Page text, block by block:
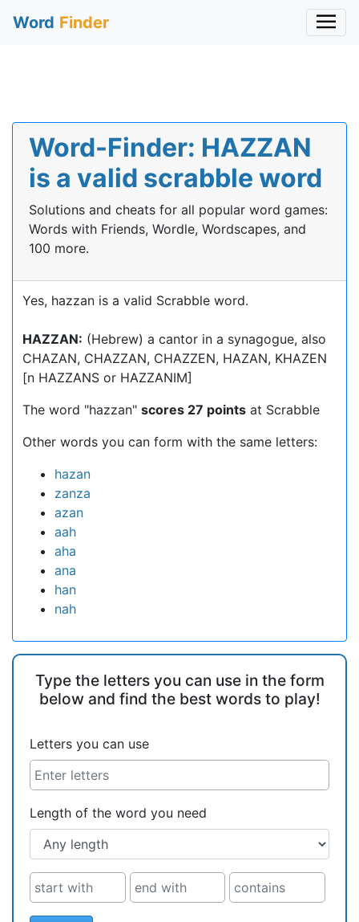
Word Finder
Word-Finder: HAZZAN
is a valid scrabble word
Solutions and cheats for all popular word games:
Words with Friends, Wordle, Wordscapes, and
100 more.
Yes, hazzan is a valid Scrabble word.
HAZZAN: (Hebrew) a cantor in a synagogue, also
CHAZAN, CHAZZAN, CHAZZEN, HAZAN, KHAZEN
[n HAZZANS or HAZZANIM]
The word "hazzan" scores 27 points at Scrabble
Other words you can form with the same letters:
hazan
zanza
azan
aah
aha
ana
han
nah
Type the letters you can use in the form
below and find the best words to play!
Letters you can use
Length of the word you need